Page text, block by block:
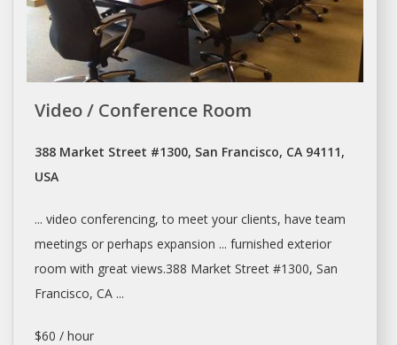
Video / Conference Room
388 Market Street #1300, San Francisco, CA 94111,
USA
... video conferencing, to meetyour clients, have team
meetings or perhaps expansion ... furnished exterior
room with great views.388 Market Street #1300, San
Francisco, CA ...
$60 / hour